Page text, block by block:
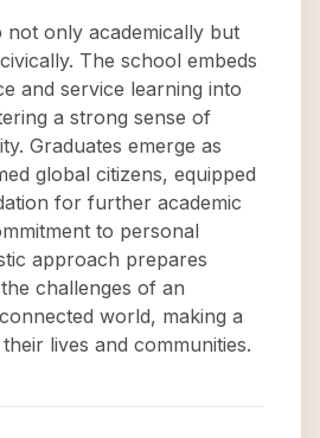
not only academically but
The school embeds
and service learning into
a strong sense of
Graduates emerge as
global citizens, equipped
for further academic
to personal
approach prepares
challenges of an
world, making a
lives and communities.